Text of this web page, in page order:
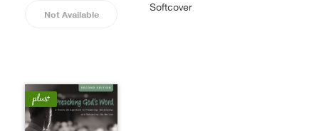
Not Available
Softcover